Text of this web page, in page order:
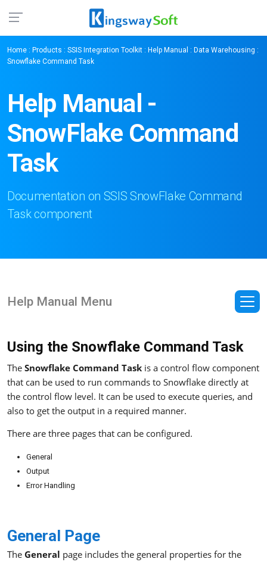
Home : Products : SSIS Integration Toolkit : Help Manual : Data Warehousing :
Snowflake Command Task
Help Manual -
SnowFlake Command
Task
Documentation on SSIS SnowFlake Command
Task component
Help Manual Menu
Using the Snowflake Command Task
The Snowflake Command Task is a control flow component
that can be used to run commands to Snowflake directly at
the control flow level. It can be used to execute queries, and
also to get the output in a required manner.
There are three pages that can be configured.
General
Output
Error Handling
General Page
The General page includes the general properties for the